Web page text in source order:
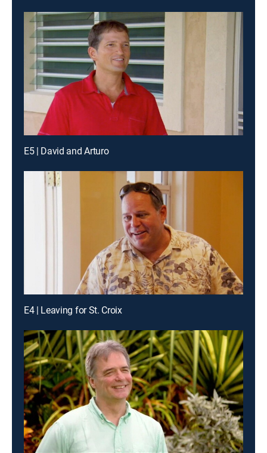
E5 | David and Arturo
E4 | Leaving for St. Croix